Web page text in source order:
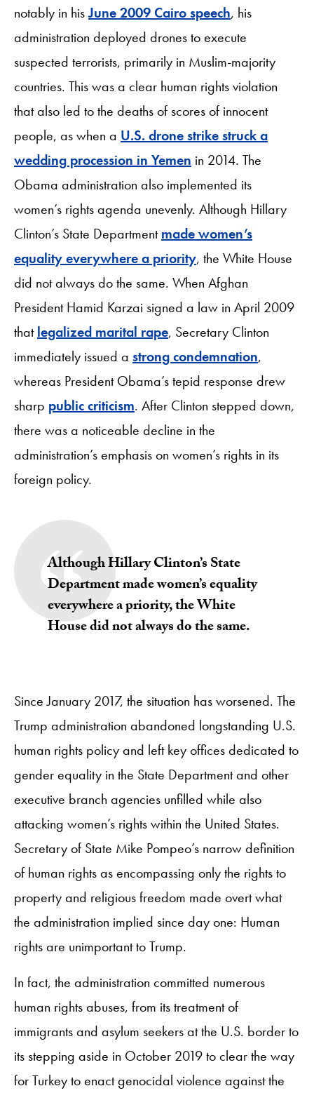
notably in hisJune 2009 Cairo speech, his
administration deployed drones to execute
suspected terrorists, primarily in Muslim-majority
countries. This was a clear human rights violation
that also led to the deaths of scores of innocent
people, as when a U.S. drone strike struck a
wedding procession in Yemen in 2014. The
Obama administration also implemented its
women’s rights agenda unevenly. Although Hillary
Clinton’s State Departmentmade women’s
equality everywhere a priority, the White House
did not always do the same. When Afghan
President Hamid Karzai signed a law in April 2009
thatlegalized marital rape, Secretary Clinton
immediately issued a strong condemnation,
whereas President Obama’s tepid response drew
sharp public criticism. After Clinton stepped down,
there was a noticeable decline in the
administration’s emphasis on women’s rights in its
foreign policy.
Although Hillary Clinton’s State
Departmentmade women’s equality
everywhere a priority, the White
House did not always do the same.
Since January 2017, the situation has worsened. The
Trump administration abandoned longstanding U.S.
human rights policy and left key offices dedicated to
gender equality in the State Department and other
executive branch agencies unfilled while also
attacking women’s rights within the United States.
Secretary of State Mike Pompeo’s narrow definition
of human rights as encompassing only the rights to
property and religious freedom made overt what
the administration implied since day one: Human
rights are unimportant to Trump.
In fact, the administration committed numerous
human rights abuses, from its treatment of
immigrants and asylum seekers at the U.S. border to
its stepping aside in October 2019 to clear the way
for Turkey to enact genocidal violence against the